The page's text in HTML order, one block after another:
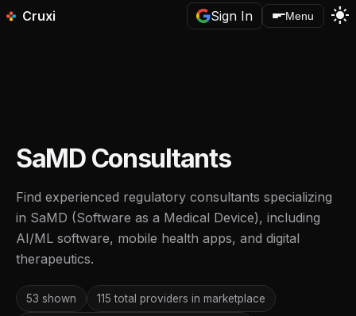
Cruxi Sign In Menu light_mode
SaMD Consultants
Find experienced regulatory consultants specializing
in SaMD (Software as a Medical Device), including
AI/ML software, mobile health apps, and digital
therapeutics.
53 shown 115 total providers in marketplace